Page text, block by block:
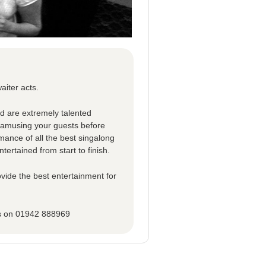
acts.
are extremely talented
your guests before
of all the best singalong
from start to finish.
the best entertainment for
on 01942 888969